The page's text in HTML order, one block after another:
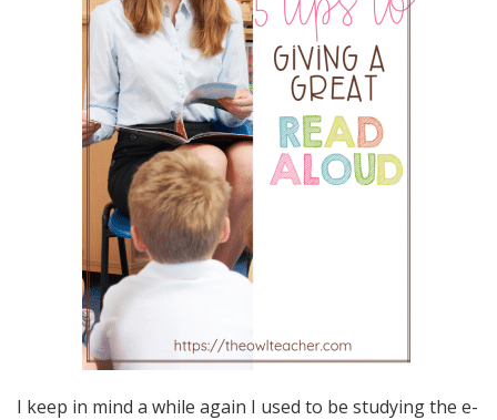
I keep in mind a while again I used to be studying the e-